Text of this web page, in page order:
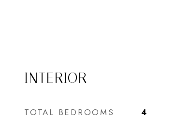
INTERIOR
TOTAL BEDROOMS 4